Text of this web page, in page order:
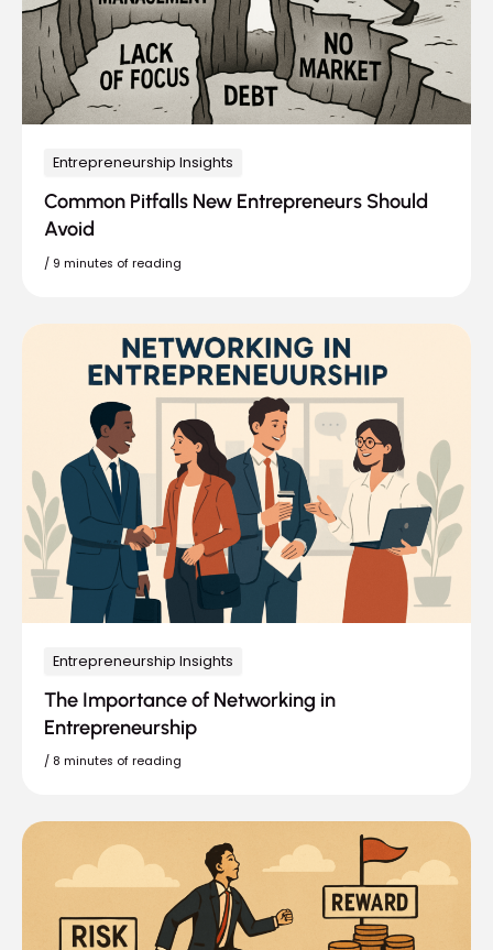
Entrepreneurship Insights
Common Pitfalls New Entrepreneurs Should
Avoid
/ 9 minutes of reading
Entrepreneurship Insights
The Importance of Networking in
Entrepreneurship
/ 8 minutes of reading